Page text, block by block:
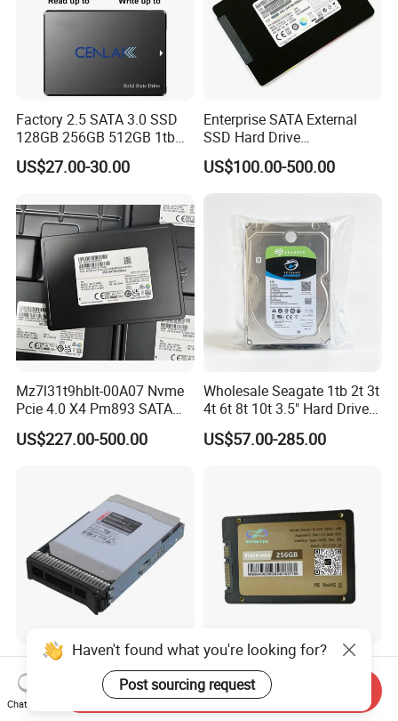
Factory 2.5 SATA 3.0 SSD
128GB 256GB 512GB 1tb
2tb Internal Hard Disk Solid
State Drive for Laptop
US$27.00-30.00
Enterprise SATA External
SSD Hard Drive
Mz7l37t6hbla-00A07
Pm893 2.5 7.68t Solid State
Disk Hard Drive SSD
US$100.00-500.00
Mz7l31t9hblt-00A07 Nvme
Pcie 4.0 X4 Pm893 SATA
1.92t Enterprise SSD Read
Intensive 1dwpd Tlc U. 2 2.5
US$227.00-500.00
Wholesale Seagate 1tb 2t 3t
4t 6t 8t 10t 3.5" Hard Drive
Surveillance HDD
US$57.00-285.00
Lenovo Thinksystem
Compatible Mg08aca16te
Server Hard Disk
US$800.00-1,000.00
Wholesale Manufacturer 2.5
Inch SSD 1tb SATA 3.0
64GB 128GB 256GB 512GB
1tb 2tb Solid State Drive
US$14.90-16.20
Haven't found what you're looking for?
Post sourcing request
Chat Now
Send Inquiry